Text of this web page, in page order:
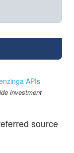
APIs
investment
source